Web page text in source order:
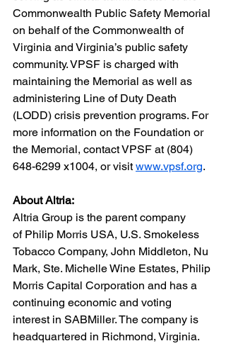
Commonwealth Public Safety Memorial
on behalf of the Commonwealth of
Virginia and Virginia’s public safety
community. VPSF is charged with
maintaining the Memorial as well as
administering Line of Duty Death
(LODD) crisis prevention programs. For
more information on the Foundation or
the Memorial, contact VPSF at (804)
648-6299 x1004, or visit www.vpsf.org.
About Altria:
Altria Group is the parent company
of Philip Morris USA, U.S. Smokeless
Tobacco Company, John Middleton, Nu
Mark, Ste. Michelle Wine Estates, Philip
Morris Capital Corporation and has a
continuing economic and voting
interest in SABMiller. The company is
headquartered in Richmond, Virginia.